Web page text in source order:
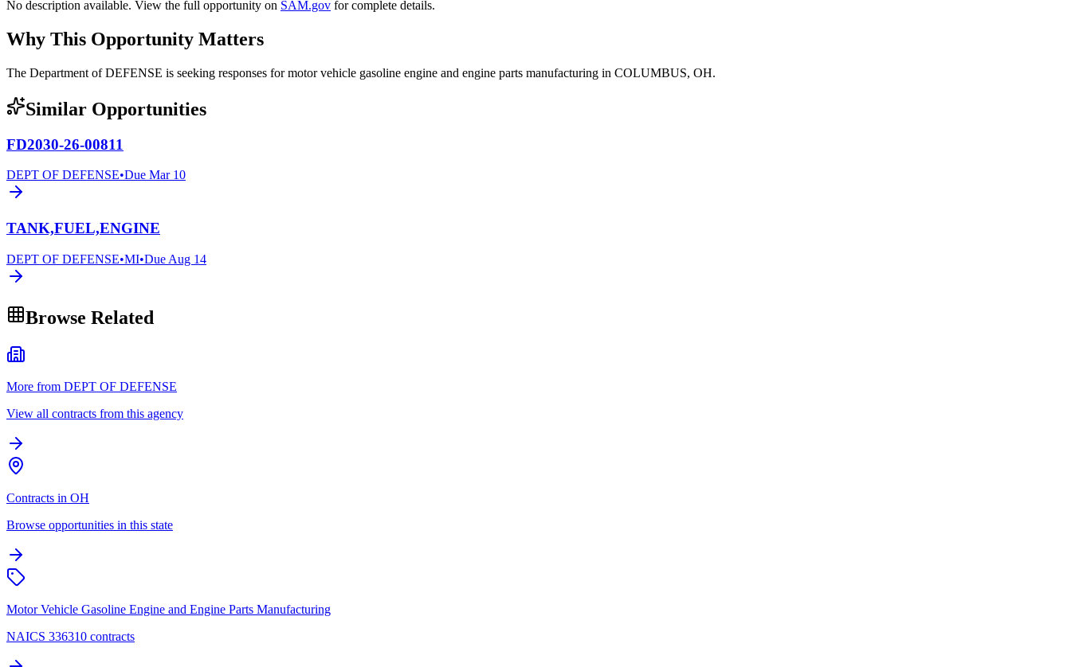
No description available. View the full opportunity on SAM.gov for complete details.
Why This Opportunity Matters
The Department of DEFENSE is seeking responses for motor vehicle gasoline engine and engine parts manufacturing in COLUMBUS, OH.
Similar Opportunities
FD2030-26-00811
DEPT OF DEFENSE•Due Mar 10
TANK,FUEL,ENGINE
DEPT OF DEFENSE•MI•Due Aug 14
Browse Related
More from DEPT OF DEFENSE
View all contracts from this agency
Contracts in OH
Browse opportunities in this state
Motor Vehicle Gasoline Engine and Engine Parts Manufacturing
NAICS 336310 contracts